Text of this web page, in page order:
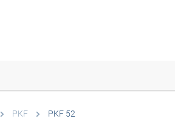
PKF PKF 52